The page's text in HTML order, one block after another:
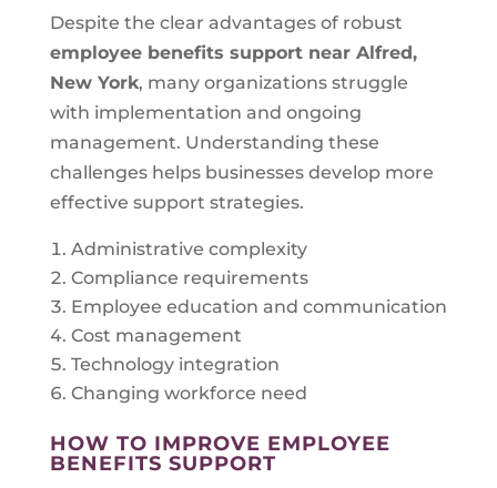
Despite the clear advantages of robust
employee benefits support near Alfred,
New York, many organizations struggle
with implementation and ongoing
management. Understanding these
challenges helps businesses develop more
effective support strategies.
Administrative complexity
Compliance requirements
Employee education and communication
Cost management
Technology integration
Changing workforce need
HOW TO IMPROVE EMPLOYEE
BENEFITS SUPPORT